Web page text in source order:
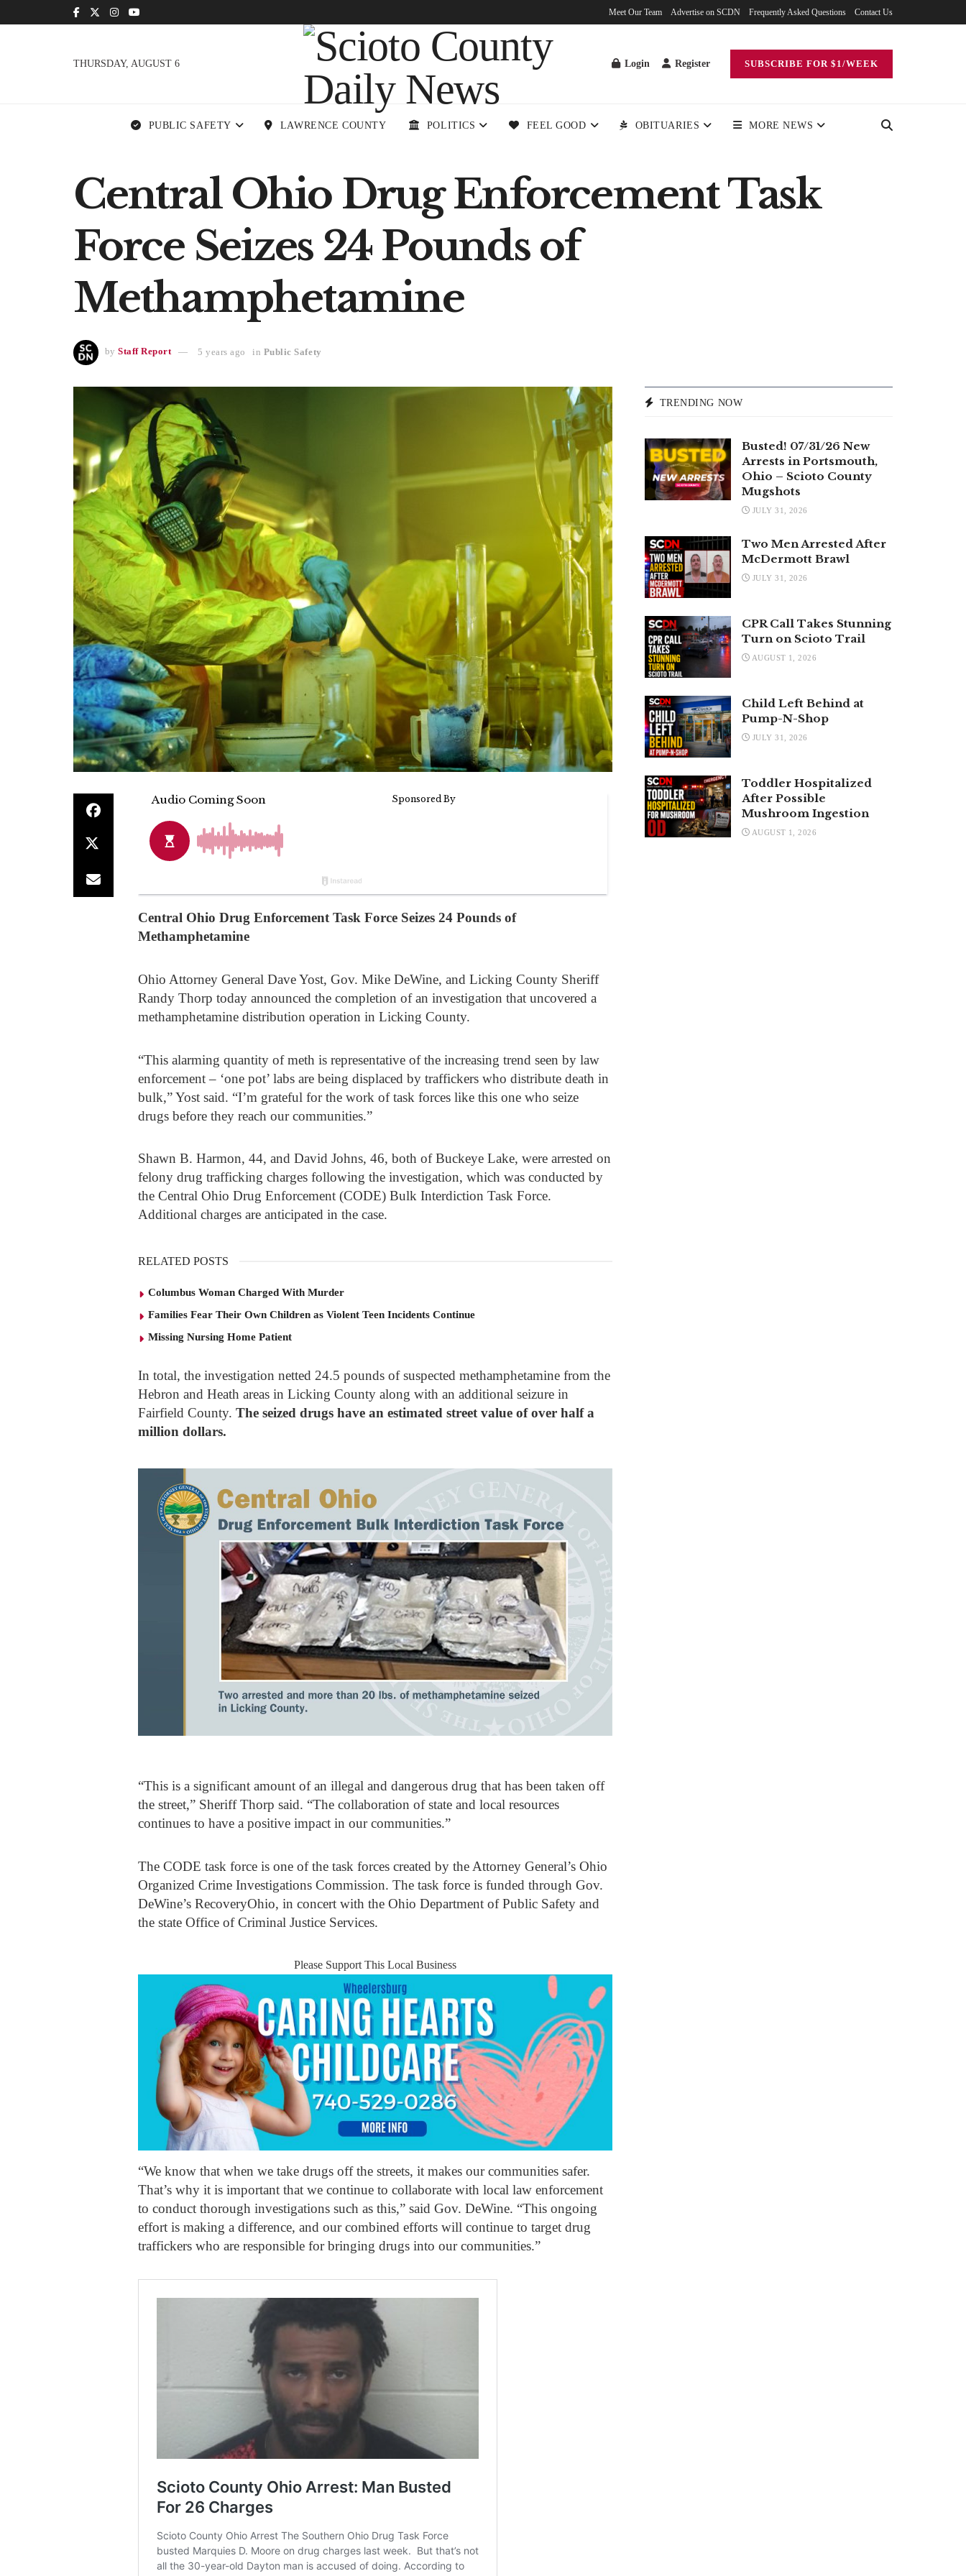
Meet Our Team Advertise on SCDN Frequently Asked Questions Contact Us
THURSDAY, AUGUST 6 Login Register SUBSCRIBE FOR $1/WEEK
PUBLIC SAFETY LAWRENCE COUNTY POLITICS FEEL GOOD OBITUARIES MORE NEWS
Central Ohio Drug Enforcement Task
Force Seizes 24 Pounds of
Methamphetamine
by Staff Report 5 years ago in Public Safety
Central Ohio Drug Enforcement Task Force Seizes 24 Pounds of
Methamphetamine
Ohio Attorney General Dave Yost, Gov. Mike DeWine, and Licking County Sheriff
Randy Thorp today announced the completion of an investigation that uncovered a
methamphetamine distribution operation in Licking County.
“This alarming quantity of meth is representative of the increasing trend seen by law
enforcement – ‘one pot’ labs are being displaced by traffickers who distribute death in
bulk,” Yost said. “I’m grateful for the work of task forces like this one who seize
drugs before they reach our communities.”
Shawn B. Harmon, 44, and David Johns, 46, both of Buckeye Lake, were arrested on
felony drug trafficking charges following the investigation, which was conducted by
the Central Ohio Drug Enforcement (CODE) Bulk Interdiction Task Force.
Additional charges are anticipated in the case.
RELATED POSTS
Columbus Woman Charged With Murder
Families Fear Their Own Children as Violent Teen Incidents Continue
Missing Nursing Home Patient
In total, the investigation netted 24.5 pounds of suspected methamphetamine from the
Hebron and Heath areas in Licking County along with an additional seizure in
Fairfield County. The seized drugs have an estimated street value of over half a
million dollars.
“This is a significant amount of an illegal and dangerous drug that has been taken off
the street,” Sheriff Thorp said. “The collaboration of state and local resources
continues to have a positive impact in our communities.”
The CODE task force is one of the task forces created by the Attorney General’s Ohio
Organized Crime Investigations Commission. The task force is funded through Gov.
DeWine’s RecoveryOhio, in concert with the Ohio Department of Public Safety and
the state Office of Criminal Justice Services.
Please Support This Local Business
“We know that when we take drugs off the streets, it makes our communities safer.
That’s why it is important that we continue to collaborate with local law enforcement
to conduct thorough investigations such as this,” said Gov. DeWine. “This ongoing
effort is making a difference, and our combined efforts will continue to target drug
traffickers who are responsible for bringing drugs into our communities.”
TRENDING NOW
Busted! 07/31/26 New
Arrests in Portsmouth,
Ohio – Scioto County
Mugshots
JULY 31, 2026
Two Men Arrested After
McDermott Brawl
JULY 31, 2026
CPR Call Takes Stunning
Turn on Scioto Trail
AUGUST 1, 2026
Child Left Behind at
Pump-N-Shop
JULY 31, 2026
Toddler Hospitalized
After Possible
Mushroom Ingestion
AUGUST 1, 2026